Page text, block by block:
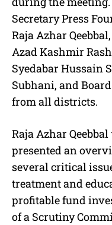
Secretary Press
Raja Azhar
Azad Kashmir
Syedabar Hussain
Subhani, and
from all districts.
Raja Azhar
presented an
several critical
treatment and
profitable fund
of a Scrutiny